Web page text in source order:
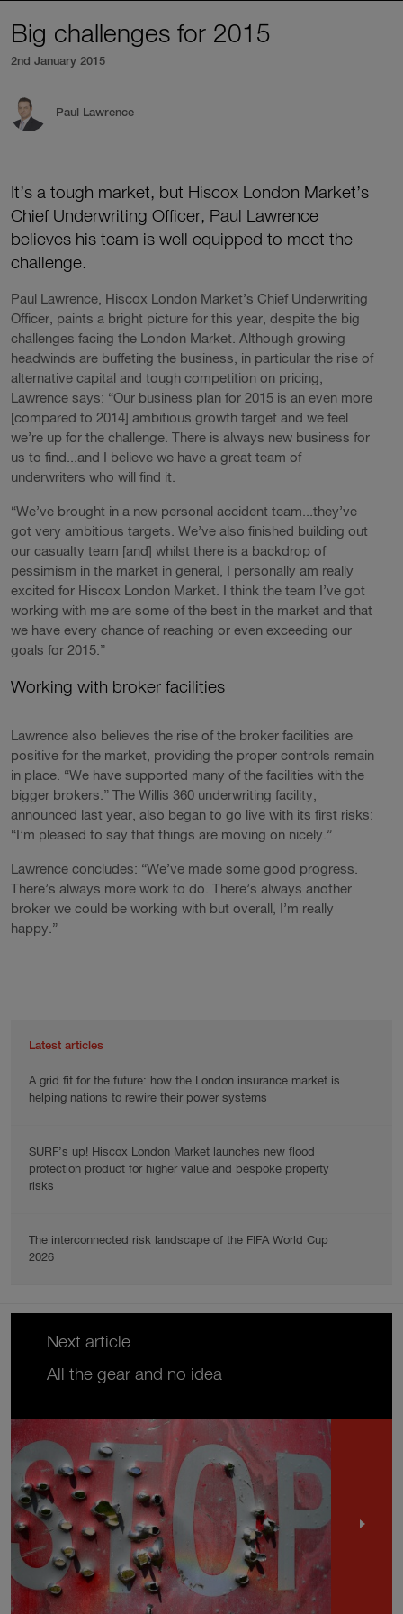
Big challenges for 2015
2nd January 2015
Paul Lawrence
It’s a tough market, but Hiscox London Market’s
Chief Underwriting Officer, Paul Lawrence
believes his team is well equipped to meet the
challenge.
Paul Lawrence, Hiscox London Market’s Chief Underwriting
Officer, paints a bright picture for this year, despite the big
challenges facing the London Market. Although growing
headwinds are buffeting the business, in particular the rise of
alternative capital and tough competition on pricing,
Lawrence says: “Our business plan for 2015 is an even more
[compared to 2014] ambitious growth target and we feel
we’re up for the challenge. There is always new business for
us to find...and I believe we have a great team of
underwriters who will find it.
“We’ve brought in a new personal accident team...they’ve
got very ambitious targets. We’ve also finished building out
our casualty team [and] whilst there is a backdrop of
pessimism in the market in general, I personally am really
excited for Hiscox London Market. I think the team I’ve got
working with me are some of the best in the market and that
we have every chance of reaching or even exceeding our
goals for 2015.”
Working with broker facilities
Lawrence also believes the rise of the broker facilities are
positive for the market, providing the proper controls remain
in place. “We have supported many of the facilities with the
bigger brokers.” The Willis 360 underwriting facility,
announced last year, also began to go live with its first risks:
“I’m pleased to say that things are moving on nicely.”
Lawrence concludes: “We’ve made some good progress.
There’s always more work to do. There’s always another
broker we could be working with but overall, I’m really
happy.”
Latest articles
A grid fit for the future: how the London insurance market is
helping nations to rewire their power systems
SURF’s up! Hiscox London Market launches new flood
protection product for higher value and bespoke property
risks
The interconnected risk landscape of the FIFA World Cup
2026
Next article
All the gear and no idea